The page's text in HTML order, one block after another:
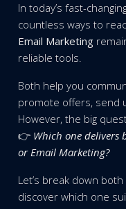
In today’s fast-
countless ways to
Email Marketing
reliable tools.
Both help you
promote offers, send
However, the big
👉 Which one delivers
or Email Marketing?
Let’s break down
discover which one